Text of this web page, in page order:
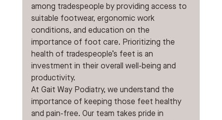
among tradespeople by providing access to
suitable footwear, ergonomic work
conditions, and education on the
importance of foot care. Prioritizing the
health of tradespeople’s feet is an
investment in their overall well-being and
productivity.
At Gait Way Podiatry, we understand the
importance of keeping those feet healthy
and pain-free. Our team takes pride in